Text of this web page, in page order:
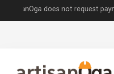
does not request